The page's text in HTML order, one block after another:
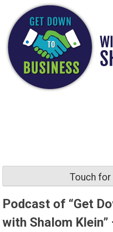
content
Touch for
Podcast of “Get
with Shalom